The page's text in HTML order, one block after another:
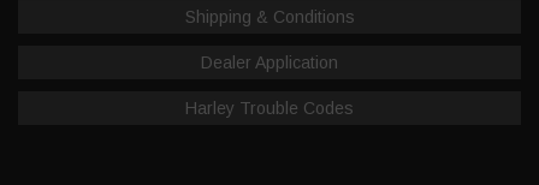
Shipping & Conditions
Dealer Application
Harley Trouble Codes